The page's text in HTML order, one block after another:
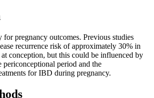
pregnancy outcomes. Previous studies
recurrence risk of approximately 30% in
conception, but this could be influenced by
periconceptional period and the
for IBD during pregnancy.